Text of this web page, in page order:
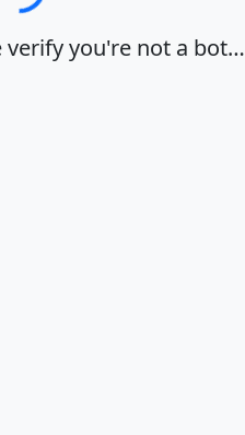
verify you're not a bot…